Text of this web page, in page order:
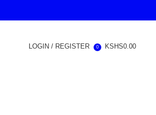
LOGIN / REGISTER 0 KSHS0.00